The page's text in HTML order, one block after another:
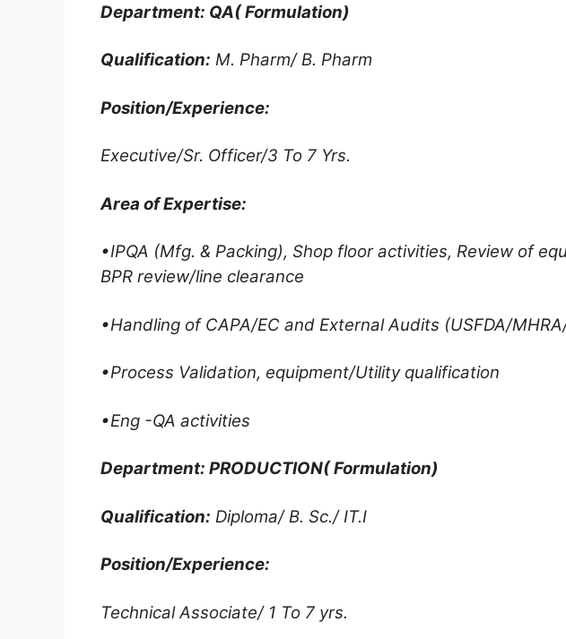
Department: QA( Formulation)
Qualification: M. Pharm/ B. Pharm
Position/Experience:
Executive/Sr. Officer/3 To 7 Yrs.
Area of Expertise:
•IPQA (Mfg. & Packing), Shop floor activities, Review of
BPR review/line clearance
•Handling of CAPA/EC and External Audits (USFDA/
•Process Validation, equipment/Utility qualification
•Eng -QA activities
Department: PRODUCTION( Formulation)
Qualification: Diploma/ B. Sc./ IT.I
Position/Experience:
Technical Associate/ 1 To 7 yrs.